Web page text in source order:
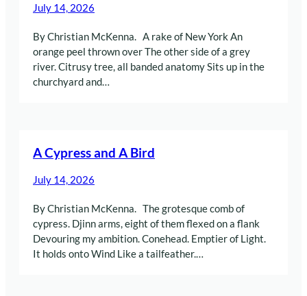
July 14, 2026
By Christian McKenna. A rake of New York An
orange peel thrown over The other side of a grey
river. Citrusy tree, all banded anatomy Sits up in the
churchyard and…
A Cypress and A Bird
July 14, 2026
By Christian McKenna. The grotesque comb of
cypress. Djinn arms, eight of them flexed on a flank
Devouring my ambition. Conehead. Emptier of Light.
It holds onto Wind Like a tailfeather.…